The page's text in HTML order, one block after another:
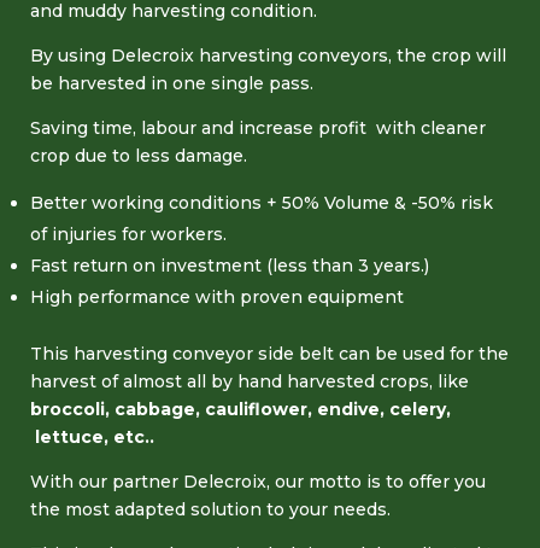
and muddy harvesting condition.
By using Delecroix harvesting conveyors, the crop will
be harvested in one single pass.
Saving time, labour and increase profit with cleaner
crop due to less damage.
Better working conditions + 50% Volume & -50% risk
of injuries for workers.
Fast return on investment (less than 3 years.)
High performance with proven equipment
This harvesting conveyor side belt can be used for the
harvest of almost all by hand harvested crops, like
broccoli, cabbage, cauliflower, endive, celery,
lettuce, etc..
With our partner Delecroix, our motto is to offer you
the most adapted solution to your needs.